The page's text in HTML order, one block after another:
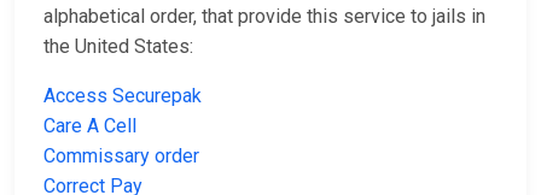
alphabetical order, that provide this service to jails in
the United States:
Access Securepak
Care A Cell
Commissary order
Correct Pay